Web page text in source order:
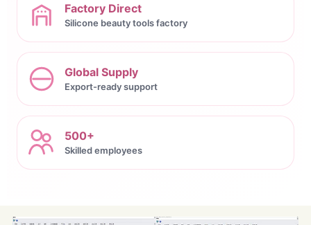
Factory Direct
Silicone beauty tools factory
Global Supply
Export-ready support
500+
Skilled employees